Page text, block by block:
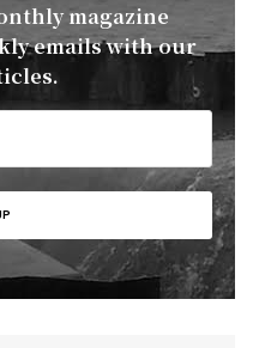
magazine
emails with our